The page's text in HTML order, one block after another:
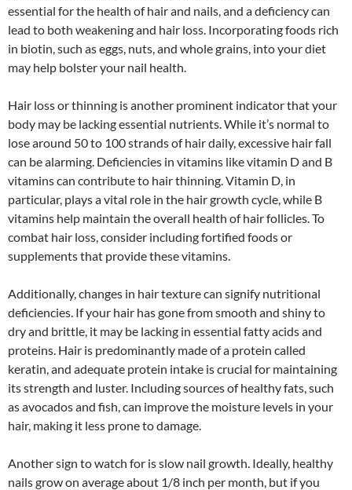
essential for the health of hair and nails, and a deficiency can
lead to both weakening and hair loss. Incorporating foods rich
in biotin, such as eggs, nuts, and whole grains, into your diet
may help bolster your nail health.
Hair loss or thinning is another prominent indicator that your
body may be lacking essential nutrients. While it’s normal to
lose around 50 to 100 strands of hair daily, excessive hair fall
can be alarming. Deficiencies in vitamins like vitamin D and B
vitamins can contribute to hair thinning. Vitamin D, in
particular, plays a vital role in the hair growth cycle, while B
vitamins help maintain the overall health of hair follicles. To
combat hair loss, consider including fortified foods or
supplements that provide these vitamins.
Additionally, changes in hair texture can signify nutritional
deficiencies. If your hair has gone from smooth and shiny to
dry and brittle, it may be lacking in essential fatty acids and
proteins. Hair is predominantly made of a protein called
keratin, and adequate protein intake is crucial for maintaining
its strength and luster. Including sources of healthy fats, such
as avocados and fish, can improve the moisture levels in your
hair, making it less prone to damage.
Another sign to watch for is slow nail growth. Ideally, healthy
nails grow on average about 1/8 inch per month, but if you